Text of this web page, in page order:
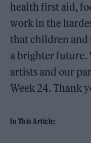
health first aid,
work in the
that children and
a brighter future.
artists and our
Week 24. Thank
In This Article: